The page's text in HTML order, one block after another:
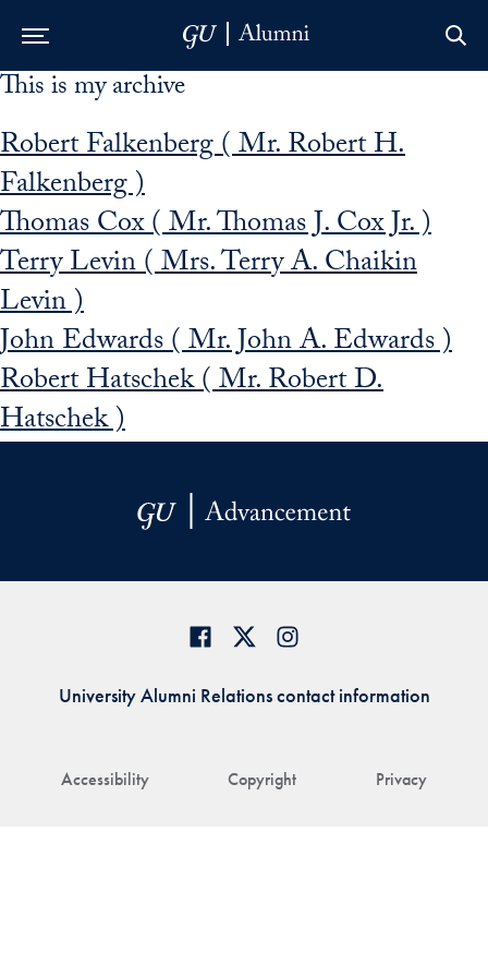
Skip to Main Navigation
Skip to Content
Skip to Footer
This is my archive
Robert Falkenberg ( Mr. Robert H.
Falkenberg )
Thomas Cox ( Mr. Thomas J. Cox Jr. )
Terry Levin ( Mrs. Terry A. Chaikin
Levin )
John Edwards ( Mr. John A. Edwards )
Robert Hatschek ( Mr. Robert D.
Hatschek )
Accessibility Copyright Privacy
University Alumni Relations contact information